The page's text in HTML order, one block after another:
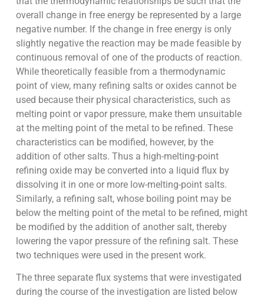
overall change in free energy be represented by a large
negative number. If the change in free energy is only
slightly negative the reaction may be made feasible by
continuous removal of one of the products of reaction.
While theoretically feasible from a thermodynamic
point of view, many refining salts or oxides cannot be
used because their physical characteristics, such as
melting point or vapor pressure, make them unsuitable
at the melting point of the metal to be refined. These
characteristics can be modified, however, by the
addition of other salts. Thus a high-melting-point
refining oxide may be converted into a liquid flux by
dissolving it in one or more low-melting-point salts.
Similarly, a refining salt, whose boiling point may be
below the melting point of the metal to be refined, might
be modified by the addition of another salt, thereby
lowering the vapor pressure of the refining salt. These
two techniques were used in the present work.
The three separate flux systems that were investigated
during the course of the investigation are listed below